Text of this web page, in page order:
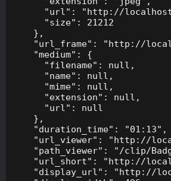
"url": "http://
      "size": 21212
    },
"url_frame": "http://
    "medium": {
      "filename": null,
      "name": null,
      "mime": null,
      "extension": null,
      "url": null
    },
    "duration_time": "01:13",
"url_viewer": "http://
"path_viewer": "/clip/
"url_short": "http://
"display_url": "http://